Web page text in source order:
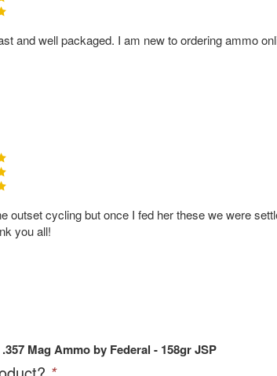
and well packaged. I am new to ordering ammo
outset cycling but once I fed her these we were
you all!
Mag Ammo by Federal - 158gr JSP